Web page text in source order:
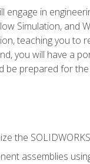
engage in
Simulation,
teaching you to
you will have a
be prepared for the
the
assemblies